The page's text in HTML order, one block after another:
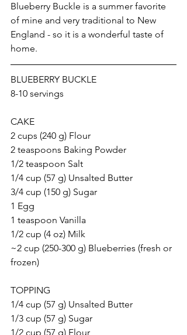
Blueberry Buckle is a summer favorite
of mine and very traditional to New
England - so it is a wonderful taste of
home.
BLUEBERRY BUCKLE
8-10 servings
CAKE
2 cups (240 g) Flour
2 teaspoons Baking Powder
1/2 teaspoon Salt
1/4 cup (57 g) Unsalted Butter
3/4 cup (150 g) Sugar
1 Egg
1 teaspoon Vanilla
1/2 cup (4 oz) Milk
~2 cup (250-300 g) Blueberries (fresh or
frozen)
TOPPING
1/4 cup (57 g) Unsalted Butter
1/3 cup (57 g) Sugar
1/2 cup (57 g) Flour